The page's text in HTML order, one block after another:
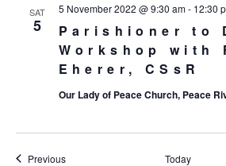
SAT
5
Parishioner to
Workshop with
Eherer, CSsR
5 November 2022 @ 9:30 am- 12:30
Our Lady of Peace Church, Peace
PreviousEvents Today